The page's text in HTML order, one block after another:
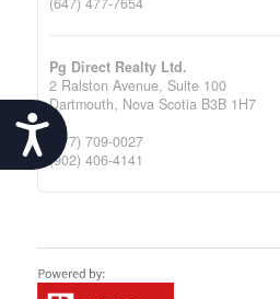
Accessibility
Pg Direct Realty Ltd.
2 Ralston Avenue, Suite 100
Dartmouth, Nova Scotia B3B 1H7
(877) 709-0027
(902) 406-4141